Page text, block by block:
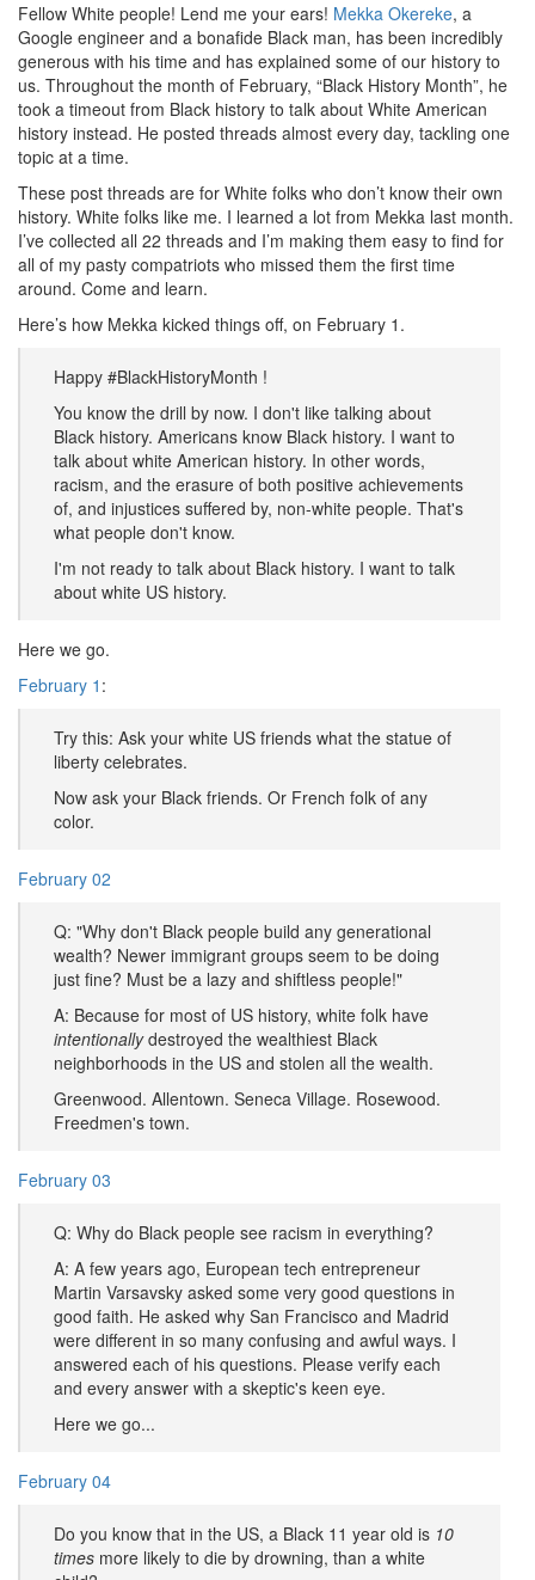
Fellow White people! Lend me your ears! Mekka Okereke, a
Google engineer and a bonafide Black man, has been incredibly
generous with his time and has explained some of our history to
us. Throughout the month of February, “Black History Month”, he
took a timeout from Black history to talk about White American
history instead. He posted threads almost every day, tackling one
topic at a time.
These post threads are for White folks who don’t know their own
history. White folks like me. I learned a lot from Mekka last month.
I’ve collected all 22 threads and I’m making them easy to find for
all of my pasty compatriots who missed them the first time
around. Come and learn.
Here’s how Mekka kicked things off, on February 1.
Happy #BlackHistoryMonth !
You know the drill by now. I don't like talking about
Black history. Americans know Black history. I want to
talk about white American history. In other words,
racism, and the erasure of both positive achievements
of, and injustices suffered by, non-white people. That's
what people don't know.
I'm not ready to talk about Black history. I want to talk
about white US history.
Here we go.
February 1 :
Try this: Ask your white US friends what the statue of
liberty celebrates.
Now ask your Black friends. Or French folk of any
color.
February 02
Q: "Why don't Black people build any generational
wealth? Newer immigrant groups seem to be doing
just fine? Must be a lazy and shiftless people!"
A: Because for most of US history, white folk have
intentionallydestroyed the wealthiest Black
neighborhoods in the US and stolen all the wealth.
Greenwood. Allentown. Seneca Village. Rosewood.
Freedmen's town.
February 03
Q: Why do Black people see racism in everything?
A: A few years ago, European tech entrepreneur
Martin Varsavsky asked some very good questions in
good faith. He asked why San Francisco and Madrid
were different in so many confusing and awful ways. I
answered each of his questions. Please verify each
and every answer with a skeptic's keen eye.
Here we go...
February 04
Do you know that in the US, a Black 11 year old is 10
times more likely to die by drowning, than a white